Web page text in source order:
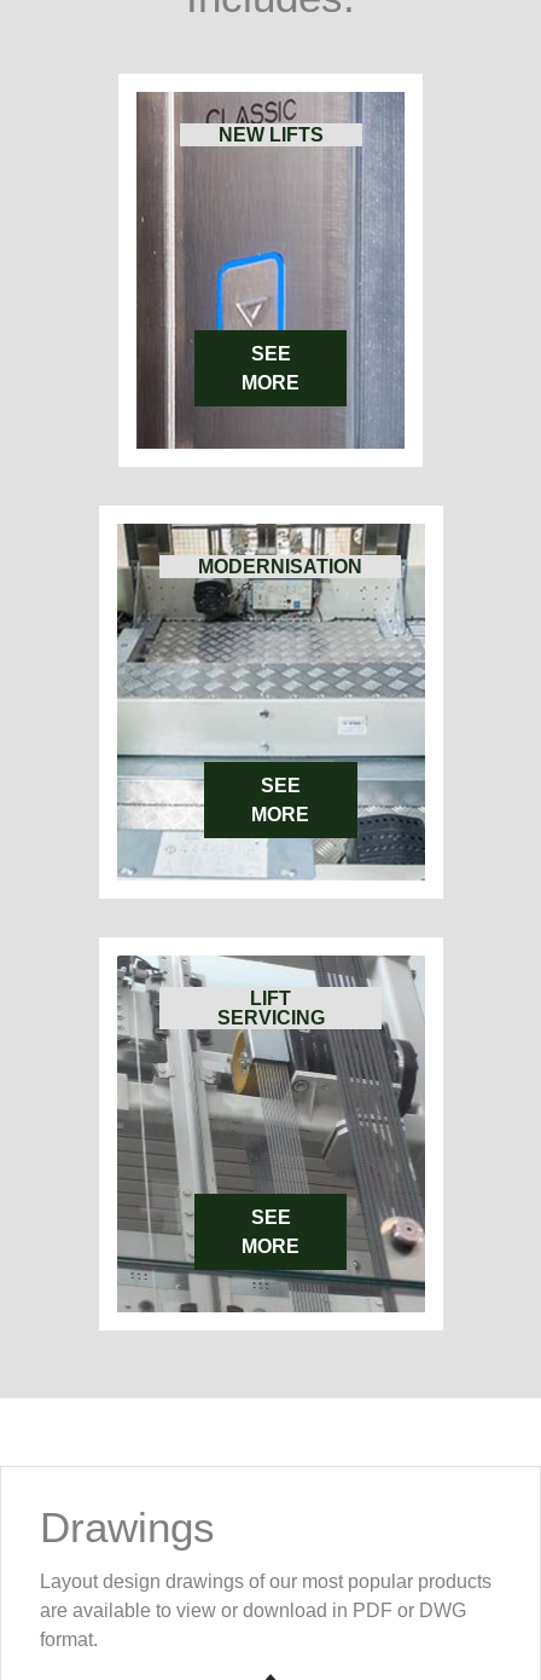
NEW LIFTS
SEE
MORE
MODERNISATION
SEE
MORE
LIFT
SERVICING
SEE
MORE
Drawings
Layout design drawings of our most popular products
are available to view or download in PDF or DWG
format.